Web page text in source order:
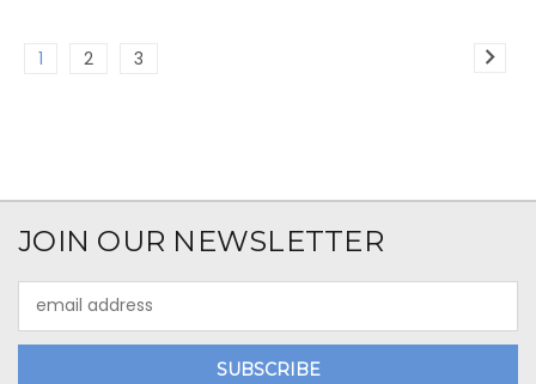
1 2 3
JOIN OUR NEWSLETTER
Address